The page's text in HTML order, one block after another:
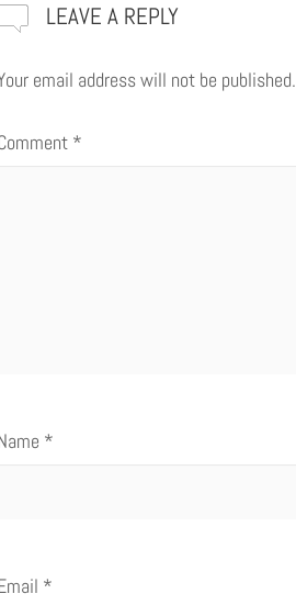
LEAVE A REPLY
email address will not be published.
*
*
*